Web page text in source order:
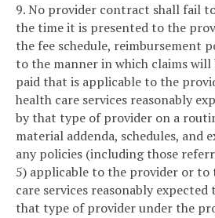
9. No provider contract shall fail
the time it is presented to the
the fee schedule, reimbursement
to the manner in which claims will
paid that is applicable to the
health care services reasonably
by that type of provider on a
material addenda, schedules, and
any policies (including those
5) applicable to the provider or to
care services reasonably expected
that type of provider under the